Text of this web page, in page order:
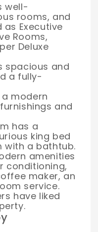
well-
rooms, and
Executive
Rooms,
Deluxe
spacious and
a fully-
a modern
and
has a
king bed
with a bathtub.
amenities
conditioning,
maker, an
service.
have liked